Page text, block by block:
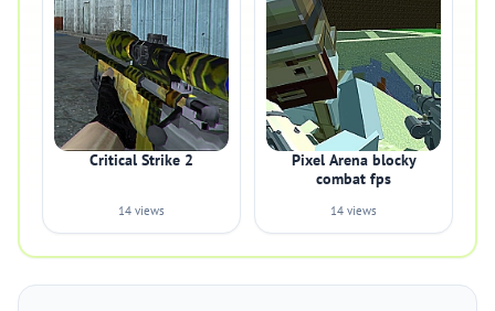
Critical Strike 2
14 views
Pixel Arena blocky
combat fps
14 views